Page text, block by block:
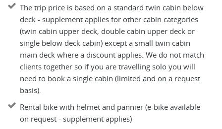
The trip price is based on a standard twin cabin below
deck - supplement applies for other cabin categories
(twin cabin upper deck, double cabin upper deck or
single below deck cabin) except a small twin cabin
main deck where a discount applies. We do not match
clients together so if you are travelling solo you will
need to book a single cabin (limited and on a request
basis).
Rental bike with helmet and pannier (e-bike available
on request - supplement applies)